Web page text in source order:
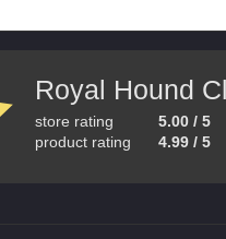
Royal Hound
store rating
5.00 / 5
product rating
4.99 / 5